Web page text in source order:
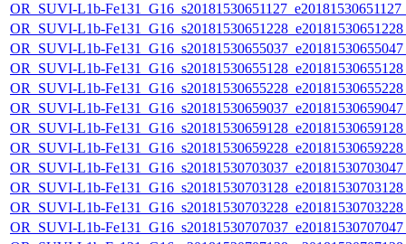
OR_SUVI-L1b-
OR_SUVI-L1b-
OR_SUVI-L1b-
OR_SUVI-L1b-
OR_SUVI-L1b-
OR_SUVI-L1b-
OR_SUVI-L1b-
OR_SUVI-L1b-
OR_SUVI-L1b-
OR_SUVI-L1b-
OR_SUVI-L1b-
OR_SUVI-L1b-